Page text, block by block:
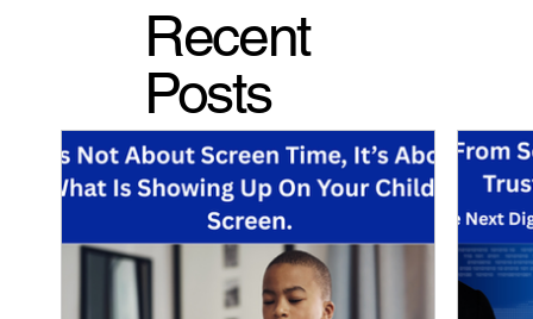
Recent
Posts